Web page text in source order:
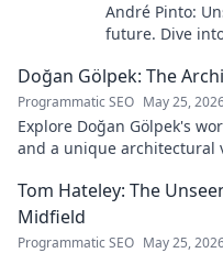
André Pinto:
future. Dive
Doğan Gölpek: The
Programmatic SEO May 25,
Explore Doğan Gölpek's
and a unique architectural
Tom Hateley: The
Midfield
Programmatic SEO May 25,